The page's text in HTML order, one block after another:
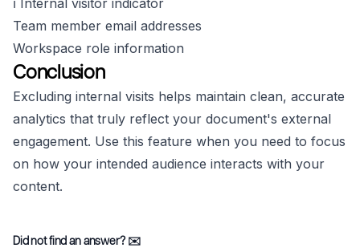
ℹ️ Internal visitor indicator
Team member email addresses
Workspace role information
Conclusion
Excluding internal visits helps maintain clean, accurate
analytics that truly reflect your document's external
engagement. Use this feature when you need to focus
on how your intended audience interacts with your
content.
Did not find an answer? ✉️